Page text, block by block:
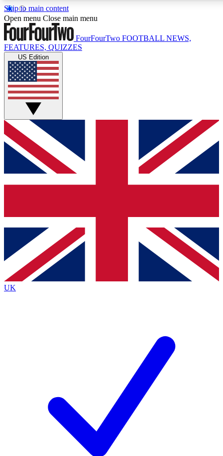
Skip to main content
17
MEMBER FEATURES
Live Q&A Sessions
Weekly interactive sessions
GET CLUB ACCESS QUICK
For the quickest way to join, simply enter your email below
and get access. We will send a confirmation and sign you
up to our newsletter to keep you updated on all your
Contact me with news and offers from other Future brands
By submitting your information you agree to the Terms & Conditions
Privacy Policy
and are aged 16 or over.
Open menu Close main menu
FourFourTwo FOOTBALL NEWS,
FEATURES, QUIZZES
US Edition
UK